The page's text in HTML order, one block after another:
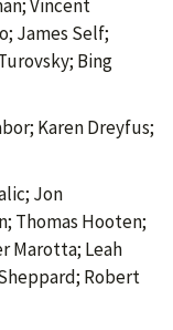
Vincent
James Self;
Bing
Karen Dreyfus;
Jon
Thomas Hooten;
Marotta; Leah
Robert